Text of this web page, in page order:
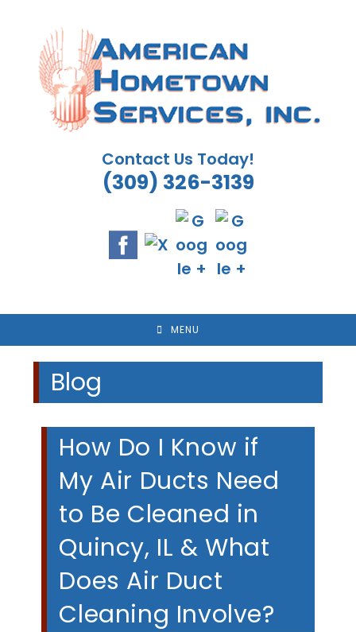
content
Contact Us Today!
(309) 326-3139
MENU
Blog
How Do I Know if
My Air Ducts Need
to Be Cleaned in
Quincy, IL & What
Does Air Duct
Cleaning Involve?